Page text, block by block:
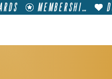
MEMBERSHIP